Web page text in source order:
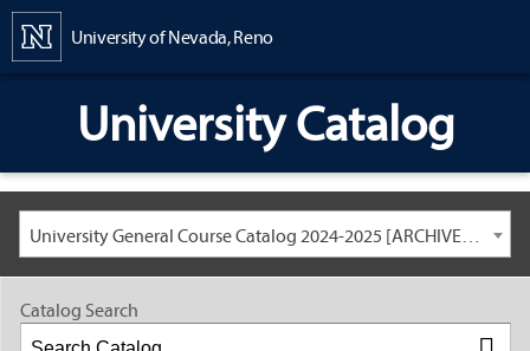
University of Nevada, Reno
University Catalog
University General Course Catalog 2024-2025 [ARCHIVED CATALOG: LINKS AND CONTENT ARE OUT OF DATE. CHECK WITH YOUR ADVISOR.]
Catalog Search